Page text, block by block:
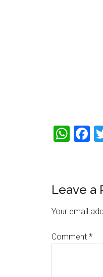
Reader
Leave a
Your email
Comment *